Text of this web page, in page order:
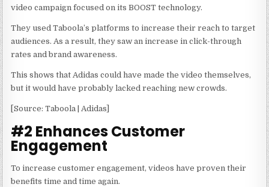
video campaign focused on its BOOST technology.
They used Taboola’s platforms to increase their reach to target
audiences. As a result, they saw an increase in click-through
rates and brand awareness.
This shows that Adidas could have made the video themselves,
but it would have probably lacked reaching new crowds.
[Source: Taboola | Adidas]
#2 Enhances Customer
Engagement
To increase customer engagement, videos have proven their
benefits time and time again.